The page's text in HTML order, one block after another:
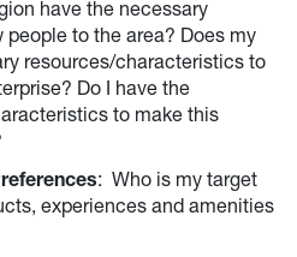
have the necessary
to the area? Does my
resources/characteristics to
Do I have the
to make this
: Who is my target
experiences and amenities